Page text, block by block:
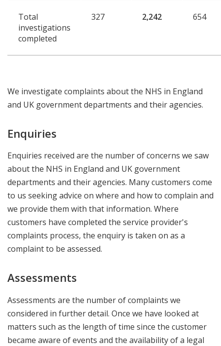
Total
investigations
completed
327 2,242 654
We investigate complaints about the NHS in England
and UK government departments and their agencies.
Enquiries
Enquiries received are the number of concerns we saw
about the NHS in England and UK government
departments and their agencies. Many customers come
to us seeking advice on where and how to complain and
we provide them with that information. Where
customers have completed the service provider's
complaints process, the enquiry is taken on as a
complaint to be assessed.
Assessments
Assessments are the number of complaints we
considered in further detail. Once we have looked at
matters such as the length of time since the customer
became aware of events and the availability of a legal